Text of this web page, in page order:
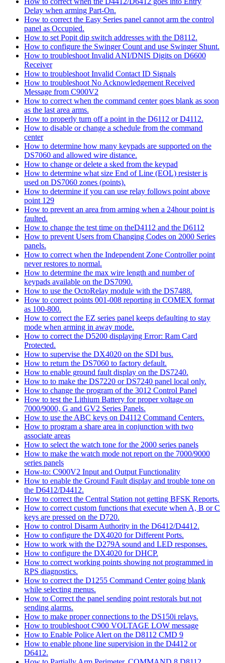
Delay when arming Part-On.
How to correct the Easy Series panel cannot arm the control
panel as Occupied.
How to set Popit dip switch addresses with the D8112.
How to configure the Swinger Count and use Swinger Shunt.
How to troubleshoot Invalid ANI/DNIS Digits on D6600
Receiver
How to troubleshoot Invalid Contact ID Signals
How to troubleshoot No Acknowledgement Received
Message from C900V2
How to correct when the command center goes blank as soon
as the last area arms.
How to properly turn off a point in the D6112 or D4112.
How to disable or change a schedule from the command
center
How to determine how many keypads are supported on the
DS7060 and allowed wire distance.
How to change or delete a sked from the keypad
How to determine what size End of Line (EOL) resister is
used on DS7060 zones (points).
How to determine if you can use relay follows point above
point 129
How to prevent an area from arming when a 24hour point is
faulted.
How to change the test time on theD4112 and the D6112
How to prevent Users from Changing Codes on 2000 Series
panels.
How to correct when the Independent Zone Controller point
never restores to normal.
How to determine the max wire length and number of
keypads available on the DS7090.
How to use the OctoRelay module with the DS7488.
How to correct points 001-008 reporting in COMEX format
as 100-800.
How to correct the EZ series panel keeps defaulting to stay
mode when arming in away mode.
How to correct the D5200 displaying Error: Ram Card
Protected.
How to supervise the DX4020 on the SDI bus.
How to return the DS7060 to factory default.
How to enable ground fault display on the DS7240.
How to to make the DS7220 or DS7240 panel local only.
How to change the program of the 3012 Control Panel
How to test the Lithium Battery for proper voltage on
7000/9000, G and GV2 Series Panels.
How to use the ABC keys on D4112 Command Centers.
How to program a share area in conjunction with two
associate areas
How to select the watch tone for the 2000 series panels
How to make the watch mode not report on the 7000/9000
series panels
How-to: C900V2 Input and Output Functionality
How to enable the Ground Fault display and trouble tone on
the D6412/D4412.
How to correct the Central Station not getting BFSK Reports.
How to correct custom functions that execute when A, B or C
keys are pressed on the D720.
How to control Disarm Authority in the D6412/D4412.
How to configure the DX4020 for Different Ports.
How to work with the D279A sound and LED responses.
How to configure the DX4020 for DHCP.
How to correct working points showing not programmed in
RPS diagnostics.
How to correct the D1255 Command Center going blank
while selecting menus.
How to Correct the panel sending point restorals but not
sending alarms.
How to make proper connections to the DS150i relays.
How to troubleshoot C900 VOLTAGE LOW message
How to Enable Police Alert on the D8112 CMD 9
How to enable phone line supervision in the D4412 or
D6412.